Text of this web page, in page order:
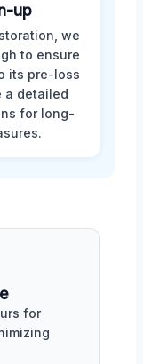
up
we
to ensure
its pre-loss
a detailed
for long-
for